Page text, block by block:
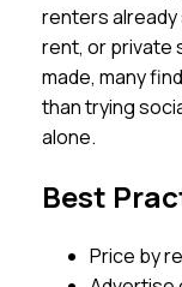
renters
rent, or private
made, many
than trying
alone.
Best
Price by